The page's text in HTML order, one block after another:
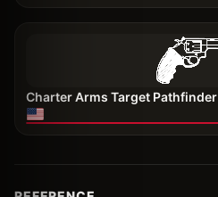
Charter Arms Target Pathfinder